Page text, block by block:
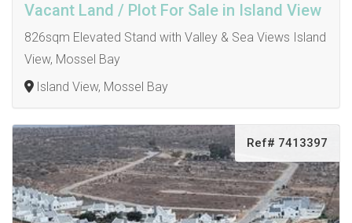
Vacant Land / Plot For Sale in Island View
826sqm Elevated Stand with Valley & Sea Views Island
View, Mossel Bay
Island View, Mossel Bay
Ref# 7413397